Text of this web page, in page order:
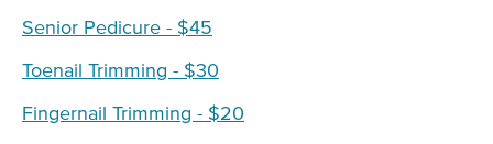
Senior Pedicure - $45
Toenail Trimming - $30
Fingernail Trimming - $20